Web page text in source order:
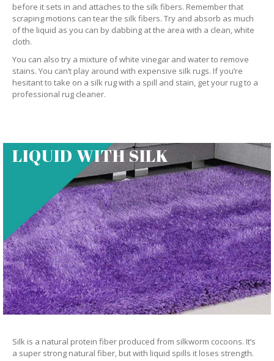
before it sets in and attaches to the silk fibers. Remember that
scraping motions can tear the silk fibers. Try and absorb as much
of the liquid as you can by dabbing at the area with a clean, white
cloth.
You can also try a mixture of white vinegar and water to remove
stains. You can’t play around with expensive silk rugs. If you’re
hesitant to take on a silk rug with a spill and stain, get your rug to a
professional rug cleaner.
LIQUID WITH SILK
Silk is a natural protein fiber produced from silkworm cocoons. It’s
a super strong natural fiber, but with liquid spills it loses strength.